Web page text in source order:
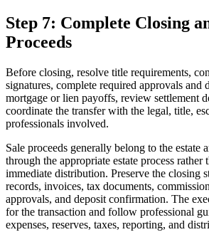
Step 7: Complete Closing
Proceeds
Before closing, resolve title requirements,
signatures, complete required approvals and
mortgage or lien payoffs, review settlement
coordinate the transfer with the legal, title,
professionals involved.
Sale proceeds generally belong to the estate
through the appropriate estate process rather
immediate distribution. Preserve the closing
records, invoices, tax documents,
approvals, and deposit confirmation. The
for the transaction and follow professional
expenses, reserves, taxes, reporting, and